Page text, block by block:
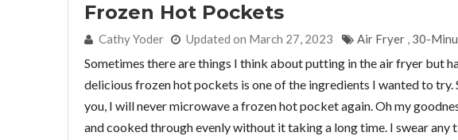
Frozen Hot Pockets
By:Cathy Yoder Updated on March 27, 2023 Air Fryer , 30-
Sometimes there are things I think about putting in the air fryer but
delicious frozen hot pockets is one of the ingredients I wanted to try.
you, I will never microwave a frozen hot pocket again. Oh my
and cooked through evenly without it taking a long time. I swear